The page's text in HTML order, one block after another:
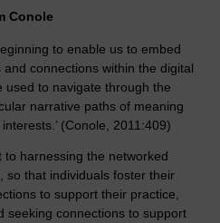
Conole
to enable us to embed
connections within the digital
used to navigate through the
narrative paths of meaning
(Conole, 2011:409)
to harnessing the networked
so that individuals foster their
to support their practice,
seeking connections to support